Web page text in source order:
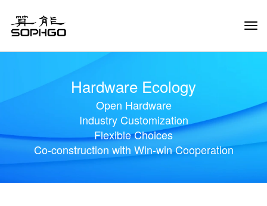
Hardware Ecology
Open Hardware
Industry Customization
Flexible Choices
Co-construction with Win-win Cooperation